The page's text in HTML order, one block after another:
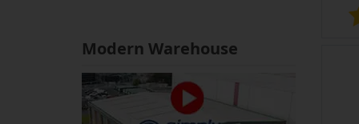
Modern Warehouse